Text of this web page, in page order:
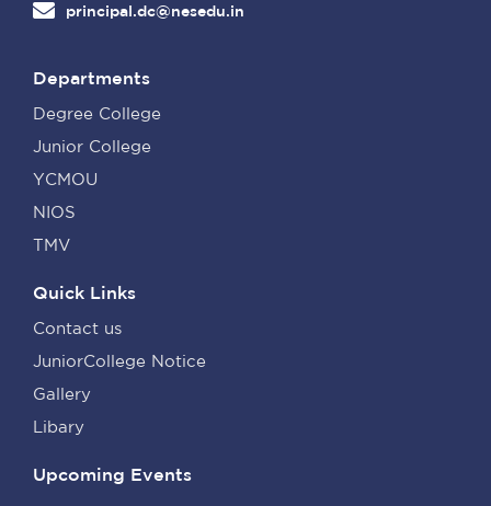
principal.dc@nesedu.in
Departments
Degree College
Junior College
YCMOU
NIOS
TMV
Quick Links
Contact us
JuniorCollege Notice
Gallery
Libary
Upcoming Events